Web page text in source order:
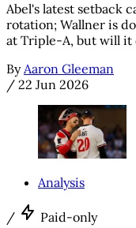
Abel's latest setback
rotation; Wallner is
at Triple-A, but will it
By Aaron Gleeman
/ 22 Jun 2026
Analysis
/ Paid-only